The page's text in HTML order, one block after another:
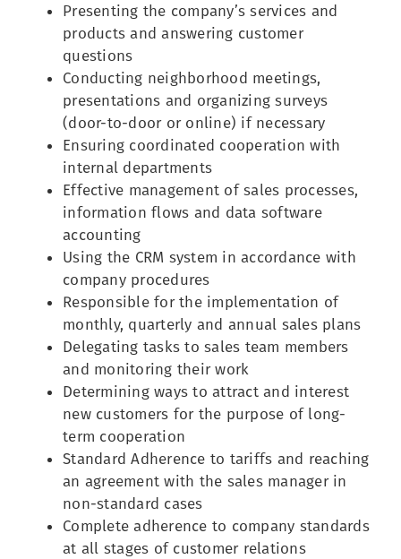
Presenting the company’s services and
products and answering customer
questions
Conducting neighborhood meetings,
presentations and organizing surveys
(door-to-door or online) if necessary
Ensuring coordinated cooperation with
internal departments
Effective management of sales processes,
information flows and data software
accounting
Using the CRM system in accordance with
company procedures
Responsible for the implementation of
monthly, quarterly and annual sales plans
Delegating tasks to sales team members
and monitoring their work
Determining ways to attract and interest
new customers for the purpose of long-
term cooperation
Standard Adherence to tariffs and reaching
an agreement with the sales manager in
non-standard cases
Complete adherence to company standards
at all stages of customer relations